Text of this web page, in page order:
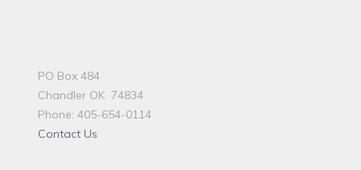
PO Box 484
Chandler OK 74834
Phone: 405-654-0114
Contact Us